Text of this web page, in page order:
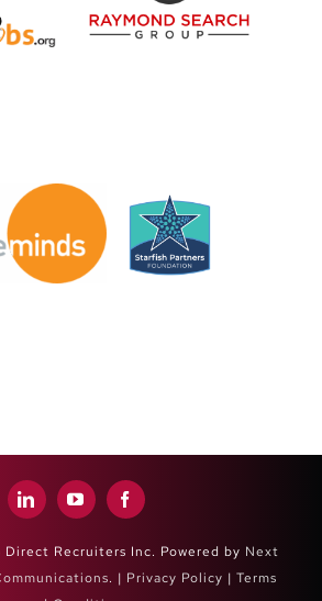
Recruiters Inc. Powered by Next
. | Privacy Policy | Terms